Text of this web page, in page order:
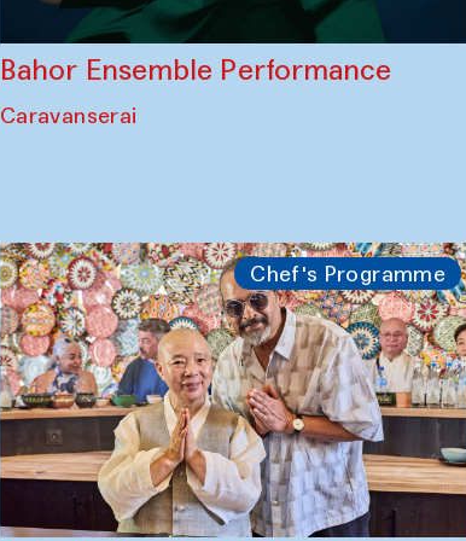
Bahor Ensemble Performance
Caravanserai
Chef's Programme